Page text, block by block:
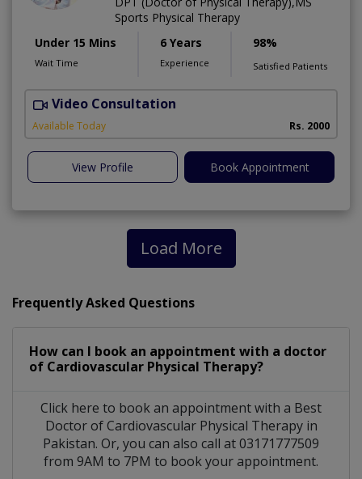
Sports Physical Therapy
Under 15 Mins
Wait Time
6 Years
Experience
98%
Satisfied Patients
Video Consultation
Available Today Rs. 2000
View Profile Book Appointment
Load More
Frequently Asked Questions
How can I book an appointment with a doctor
of Cardiovascular Physical Therapy?
Click here to book an appointment with a Best
Doctor of Cardiovascular Physical Therapy in
Pakistan. Or, you can also call at 03171777509
from 9AM to 7PM to book your appointment.